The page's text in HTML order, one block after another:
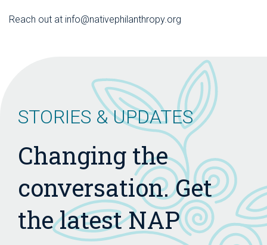
Reach out at info@nativephilanthropy.org
STORIES & UPDATES
Changing the
conversation. Get
the latest NAP